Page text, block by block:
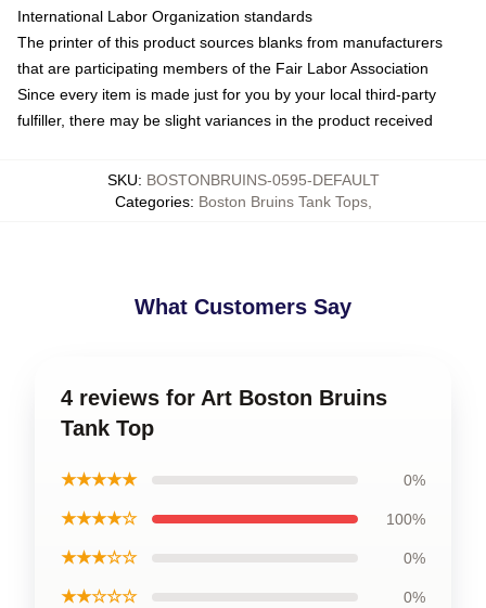
International Labor Organization standards
The printer of this product sources blanks from manufacturers
that are participating members of the Fair Labor Association
Since every item is made just for you by your local third-party
fulfiller, there may be slight variances in the product received
SKU: BOSTONBRUINS-0595-DEFAULT
Categories: Boston Bruins Tank Tops,
What Customers Say
4 reviews for Art Boston Bruins
Tank Top
★★★★★ 0%
★★★★☆ 100%
★★★☆☆ 0%
★★☆☆☆ 0%